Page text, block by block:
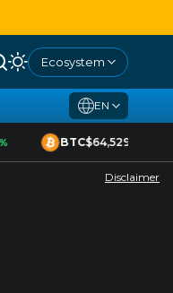
Ecosystem
EN
BTC$64,529▲ 1.70%
Disclaimer